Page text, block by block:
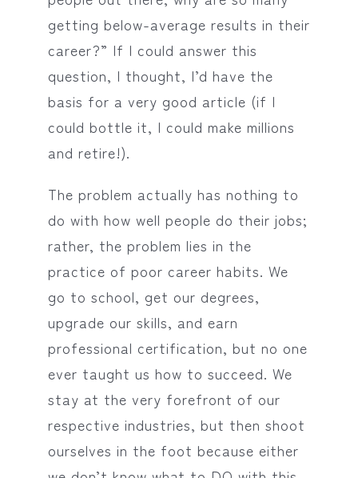
getting below-average results in their
career?” If I could answer this
question, I thought, I’d have the
basis for a very good article (if I
could bottle it, I could make millions
and retire!).
The problem actually has nothing to
do with how well people do their jobs;
rather, the problem lies in the
practice of poor career habits. We
go to school, get our degrees,
upgrade our skills, and earn
professional certification, but no one
ever taught us how to succeed. We
stay at the very forefront of our
respective industries, but then shoot
ourselves in the foot because either